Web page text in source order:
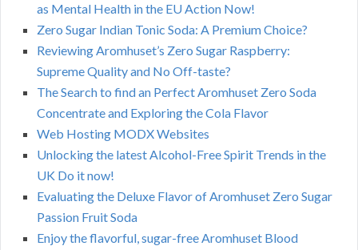
as Mental Health in the EU Action Now!
Zero Sugar Indian Tonic Soda: A Premium Choice?
Reviewing Aromhuset’s Zero Sugar Raspberry:
Supreme Quality and No Off-taste?
The Search to find an Perfect Aromhuset Zero Soda
Concentrate and Exploring the Cola Flavor
Web Hosting MODX Websites
Unlocking the latest Alcohol-Free Spirit Trends in the
UK Do it now!
Evaluating the Deluxe Flavor of Aromhuset Zero Sugar
Passion Fruit Soda
Enjoy the flavorful, sugar-free Aromhuset Blood